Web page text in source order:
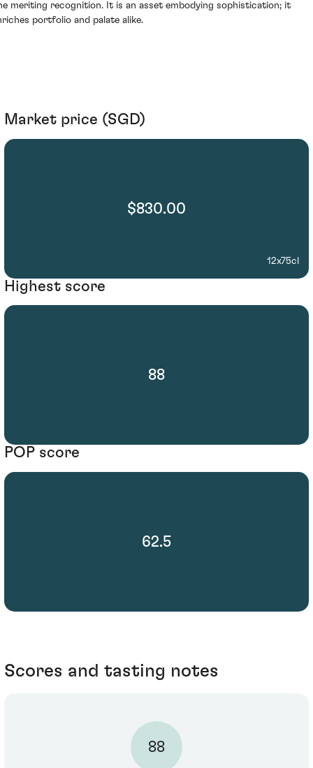
meriting recognition. It is an asset embodying sophistication; it
portfolio and palate alike.
Market price (SGD)
$830.00
12x75cl
Highest score
88
POP score
62.5
Scores and tasting notes
88